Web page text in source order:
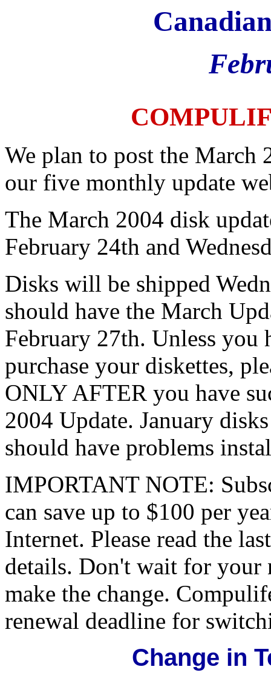
We plan to post the March
our five monthly update
The March 2004 disk
February 24th and
Disks will be shipped
should have the March
February 27th. Unless you
purchase your diskettes,
ONLY AFTER you have
2004 Update. January
should have problems
IMPORTANT NOTE:
can save up to $100 per
Internet. Please read the
details. Don't wait for your
make the change.
renewal deadline for
Change in